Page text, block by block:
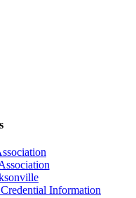
Information